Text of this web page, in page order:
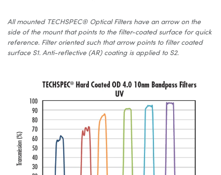
All mounted TECHSPEC® Optical Filters have an arrow on the
side of the mount that points to the filter-coated surface for quick
reference. Filter oriented such that arrow points to filter coated
surface S1. Anti-reflective (AR) coating is applied to S2.